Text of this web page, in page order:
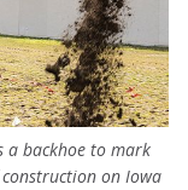
a backhoe to mark
on Iowa